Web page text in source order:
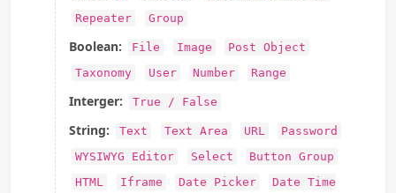
Repeater
Group
Boolean: File Image
Post Object
Taxonomy
User Number Range
Interger: True / False
String: Text Text Area URL
Password
WYSIWYG Editor
Select
Button Group
HTML
Iframe Date Picker
Date Time